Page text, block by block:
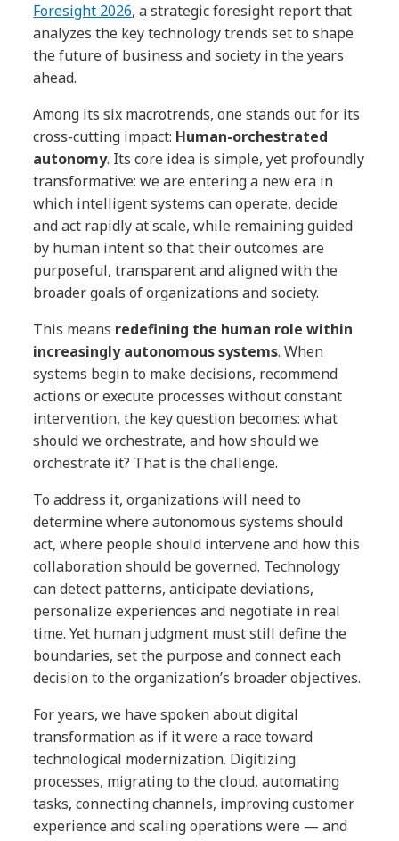
Foresight 2026, a strategic foresight report that
analyzes the key technology trends set to shape
the future of business and society in the years
ahead.
Among its six macrotrends, one stands out for its
cross-cutting impact: Human-orchestrated
autonomy. Its core idea is simple, yet profoundly
transformative: we are entering a new era in
which intelligent systems can operate, decide
and act rapidly at scale, while remaining guided
by human intent so that their outcomes are
purposeful, transparent and aligned with the
broader goals of organizations and society.
This means redefining the human role within
increasingly autonomous systems. When
systems begin to make decisions, recommend
actions or execute processes without constant
intervention, the key question becomes: what
should we orchestrate, and how should we
orchestrate it? That is the challenge.
To address it, organizations will need to
determine where autonomous systems should
act, where people should intervene and how this
collaboration should be governed. Technology
can detect patterns, anticipate deviations,
personalize experiences and negotiate in real
time. Yet human judgment must still define the
boundaries, set the purpose and connect each
decision to the organization’s broader objectives.
For years, we have spoken about digital
transformation as if it were a race toward
technological modernization. Digitizing
processes, migrating to the cloud, automating
tasks, connecting channels, improving customer
experience and scaling operations were — and